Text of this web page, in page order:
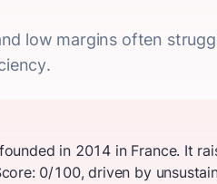
low margins often
in 2014 in France. It
0/100, driven by